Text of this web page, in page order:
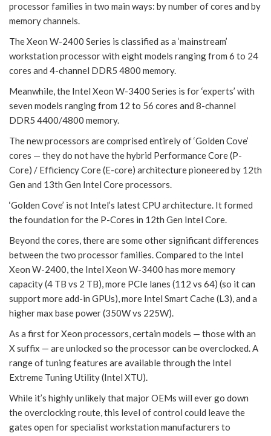
processor families in two main ways: by number of cores and by
memory channels.
The Xeon W-2400 Series is classified as a ‘mainstream’
workstation processor with eight models ranging from 6 to 24
cores and 4-channel DDR5 4800 memory.
Meanwhile, the Intel Xeon W-3400 Series is for ‘experts’ with
seven models ranging from 12 to 56 cores and 8-channel
DDR5 4400/4800 memory.
The new processors are comprised entirely of ‘Golden Cove’
cores — they do not have the hybrid Performance Core (P-
Core) / Efficiency Core (E-core) architecture pioneered by 12th
Gen and 13th Gen Intel Core processors.
‘Golden Cove’ is not Intel’s latest CPU architecture. It formed
the foundation for the P-Cores in 12th Gen Intel Core.
Beyond the cores, there are some other significant differences
between the two processor families. Compared to the Intel
Xeon W-2400, the Intel Xeon W-3400 has more memory
capacity (4 TB vs 2 TB), more PCIe lanes (112 vs 64) (so it can
support more add-in GPUs), more Intel Smart Cache (L3), and a
higher max base power (350W vs 225W).
As a first for Xeon processors, certain models — those with an
X suffix — are unlocked so the processor can be overclocked. A
range of tuning features are available through the Intel
Extreme Tuning Utility (Intel XTU).
While it’s highly unlikely that major OEMs will ever go down
the overclocking route, this level of control could leave the
gates open for specialist workstation manufacturers to